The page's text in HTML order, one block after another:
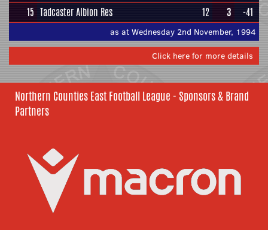
15 Tadcaster Albion Res 12 3 -41
as at Wednesday 2nd November, 1994
Click here for more details
Northern Counties East Football League - Sponsors & Brand
Partners